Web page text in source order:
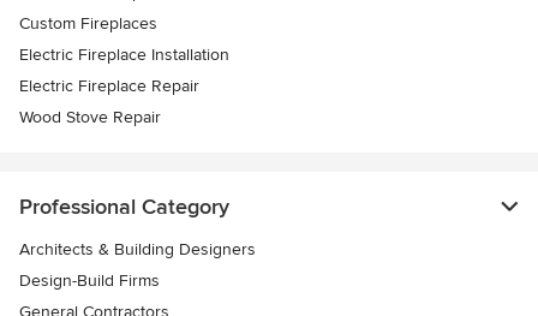
Custom Fireplaces
Electric Fireplace Installation
Electric Fireplace Repair
Wood Stove Repair
Professional Category
Architects & Building Designers
Design-Build Firms